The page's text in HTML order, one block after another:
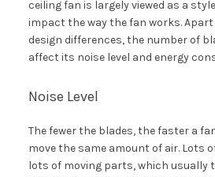
ceiling fan is largely viewed as a
impact the way the fan works.
design differences, the number of
affect its noise level and energy
Noise Level
The fewer the blades, the faster a
move the same amount of air. Lots
lots of moving parts, which usually